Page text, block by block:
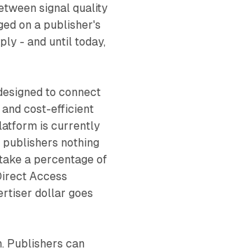
signal quality
on a publisher's
- and until today,
to connect
cost-efficient
is currently
nothing
a percentage of
Access
dollar goes
Publishers can